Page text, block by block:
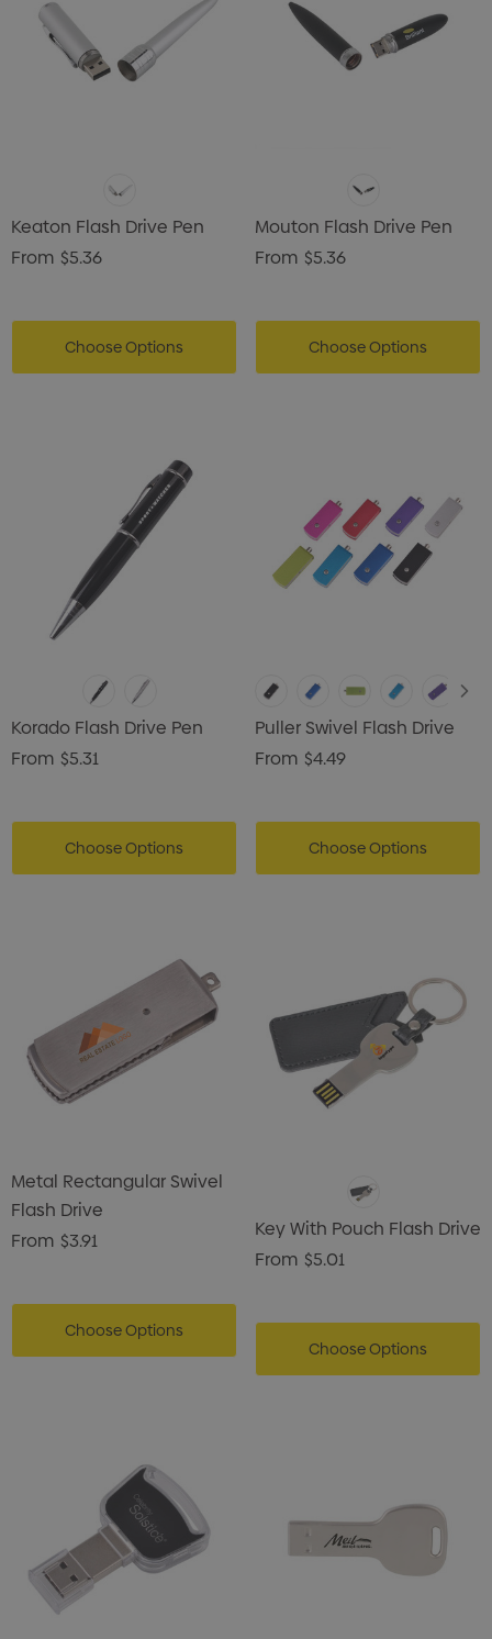
Keaton Flash Drive Pen
From $5.36
Choose Options
Mouton Flash Drive Pen
From $5.36
Choose Options
Korado Flash Drive Pen
From $5.31
Choose Options
Puller Swivel Flash Drive
From $4.49
Choose Options
Metal Rectangular Swivel
Flash Drive
From $3.91
Choose Options
Key With Pouch Flash Drive
From $5.01
Choose Options